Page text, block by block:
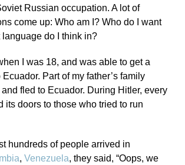
Russian occupation. A lot of
come up: Who am I? Who do I want
do I think in?
I was 18, and was able to get a
Ecuador. Part of my father’s family
fled to Ecuador. During Hitler, every
its doors to those who tried to run
hundreds of people arrived in
, Venezuela, they said, “Oops, we